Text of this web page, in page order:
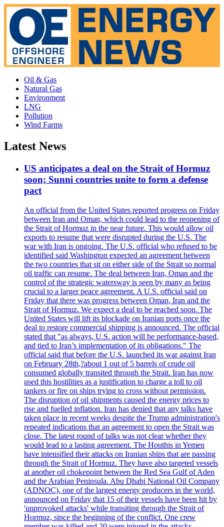
Oil & Gas
Natural Gas
Environment
LNG
Pollution
Wind Farms
Latest News
US anticipates a deal on the Strait of Hormuz
soon; Sunni countries unite to form a defense
pact
An official from the United States reported progress on Friday
between Iran and Oman, which could lead to the reopening of
the Strait of Hormuz in the near future. This would allow oil
exports to resume that were disrupted during the U.S. The
war with Iran is ongoing. The U.S. official who refused to be
identified said Washington expected an agreement between
the two countries that sit on either side of the Strait so normal
oil traffic can resume. The deal between Iran, Oman and the
control of the strategic watersway is seen by many as being
crucial to a larger peace agreement. A U.S. official said on
Friday that there was progress between Oman, Iran and the
Strait of Hormuz. We expect a deal to be reached soon. The
United States will lift its blockade on Iranian ports once the
deal to restore commercial shipping is announced. The official
stated that "as always, U.S. action will be performance-based,
and tied to Iran’s implementation of its obligations." The
official said that before the U.S. launched its war against Iran
on February 28th,?about 1 out of 5 barrels of crude oil
consumed globally transited through the Strait. Iran has now
used this hostilities as a justification to charge a toll to oil
tankers or fire on ships trying to cross without permission.
The disruption of oil shipments caused the energy prices to
rise and fuelled inflation. Iran has denied that any talks have
taken place in recent weeks despite the Trump administration's
repeated indications that an agreement to open the Strait was
close. The latest round of talks was not clear whether they
would lead to a lasting agreement. The Houthis in Yemen
have intensified their attacks on Iranian ships that are passing
through the Strait of Hormuz. They have also targeted vessels
at another oil chokepoint between the Red Sea Gulf of Aden
and the Arabian Peninsula. Abu Dhabi National Oil Company
(ADNOC), one of the largest energy producers in the world,
announced on Friday that 15 of their vessels have been hit by
'unprovoked attacks' while transiting through the Strait of
Hormuz, since the beginning of the conflict. One crew